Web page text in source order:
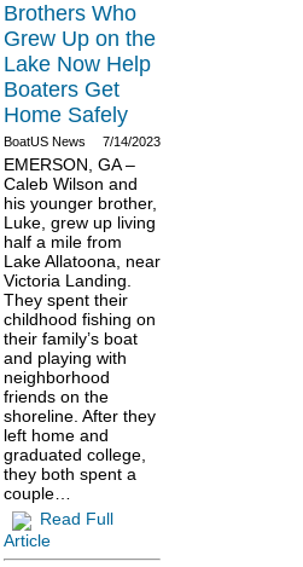
Brothers Who
Grew Up on the
Lake Now Help
Boaters Get
Home Safely
7/14/2023
BoatUS News
EMERSON, GA –
Caleb Wilson and
his younger brother,
Luke, grew up living
half a mile from
Lake Allatoona, near
Victoria Landing.
They spent their
childhood fishing on
their family’s boat
and playing with
neighborhood
friends on the
shoreline. After they
left home and
graduated college,
they both spent a
couple…
Read Full
Article